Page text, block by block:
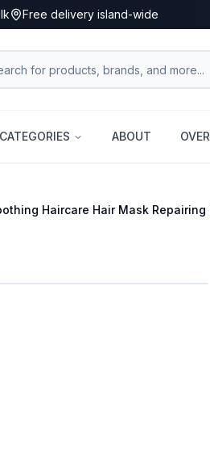
Free delivery island-wide
CATEGORIES ABOUT
Haircare Hair Mask